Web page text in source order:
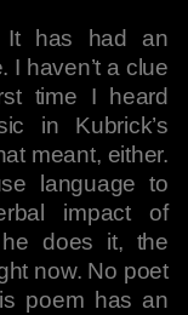
It has had an
I haven’t a clue
time I heard
in Kubrick’s
meant, either.
language to
impact of
does it, the
now. No poet
poem has an